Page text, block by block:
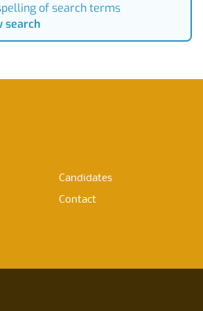
of search terms
search
Candidates
Contact